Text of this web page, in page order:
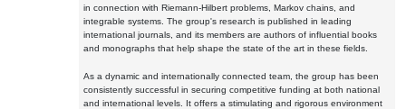
in connection with Riemann-Hilbert problems, Markov chains, and
integrable systems. The group's research is published in leading
international journals, and its members are authors of influential books
and monographs that help shape the state of the art in these fields.
As a dynamic and internationally connected team, the group has been
consistently successful in securing competitive funding at both national
and international levels. It offers a stimulating and rigorous environment